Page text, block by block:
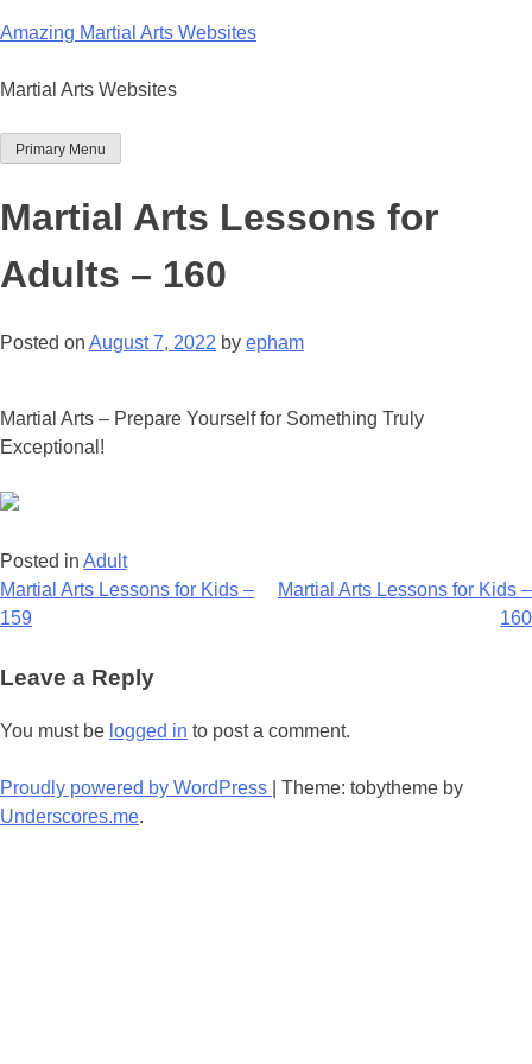
to
Amazing Martial Arts Websites
Martial Arts Websites
Primary Menu
Martial Arts Lessons for
Adults – 160
Posted on August 7, 2022 by epham
Martial Arts – Prepare Yourself for Something Truly
Exceptional!
Posted in Adult
Post
navigation
Martial Arts Lessons for Kids –
159
Martial Arts Lessons for Kids –
160
Leave a Reply
You must be logged in to post a comment.
Proudly powered by WordPress
Theme: tobytheme by
Underscores.me.